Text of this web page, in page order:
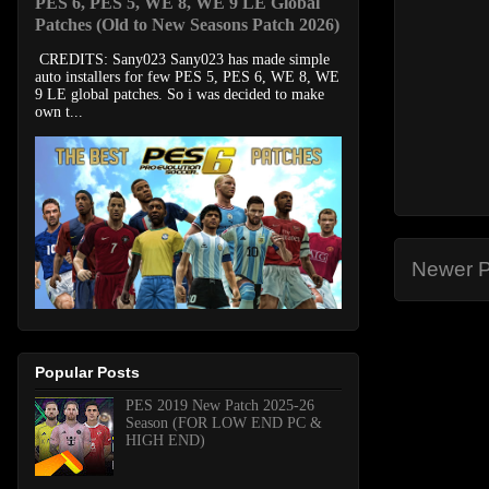
Newer
Patches (Old to New Seasons Patch 2026)
CREDITS: Sany023 Sany023 has made simple
auto installers for few PES 5, PES 6, WE 8, WE
9 LE global patches. So i was decided to make
own t...
Popular Posts
PES 2019 New Patch 2025-26
Season (FOR LOW END PC &
HIGH END)